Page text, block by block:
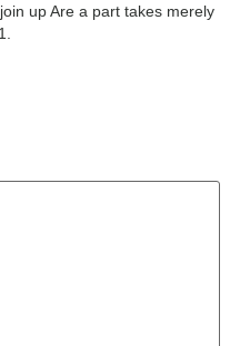
up Are a part takes merely